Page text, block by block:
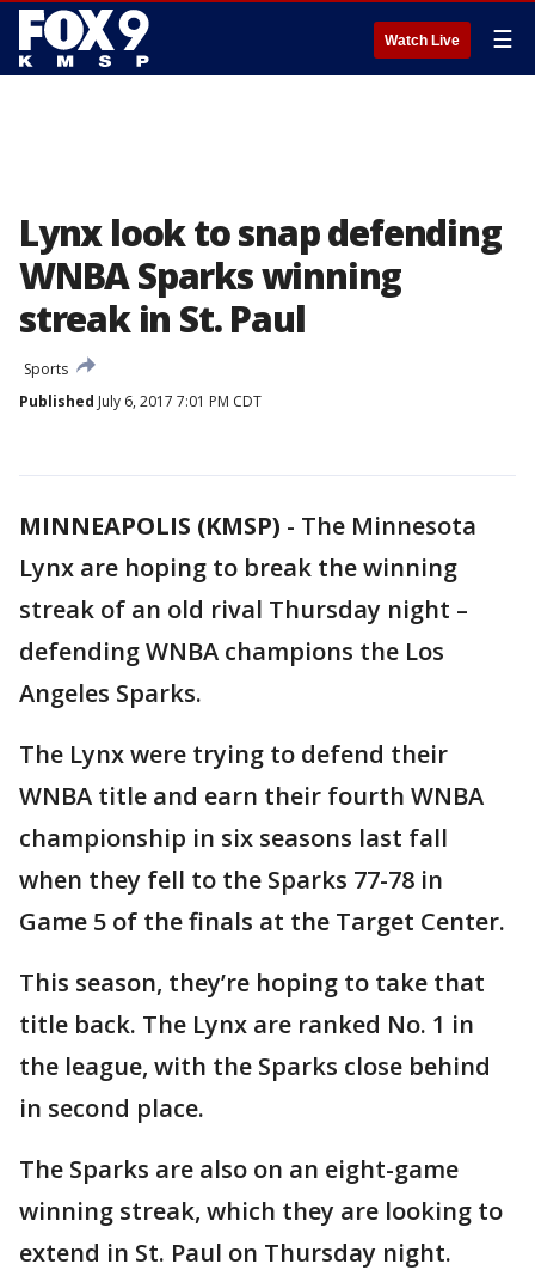
Watch Live ☰
Lynx look to snap defending
WNBA Sparks winning
streak in St. Paul
Sports
Published July 6, 2017 7:01 PM CDT
MINNEAPOLIS (KMSP) - The Minnesota
Lynx are hoping to break the winning
streak of an old rival Thursday night –
defending WNBA champions the Los
Angeles Sparks.
The Lynx were trying to defend their
WNBA title and earn their fourth WNBA
championship in six seasons last fall
when they fell to the Sparks 77-78 in
Game 5 of the finals at the Target Center.
This season, they’re hoping to take that
title back. The Lynx are ranked No. 1 in
the league, with the Sparks close behind
in second place.
The Sparks are also on an eight-game
winning streak, which they are looking to
extend in St. Paul on Thursday night.